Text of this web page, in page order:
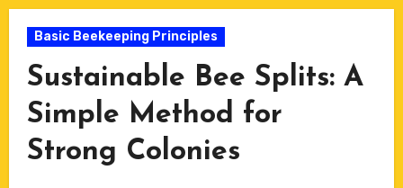
Basic Beekeeping Principles
Sustainable Bee Splits: A
Simple Method for
Strong Colonies